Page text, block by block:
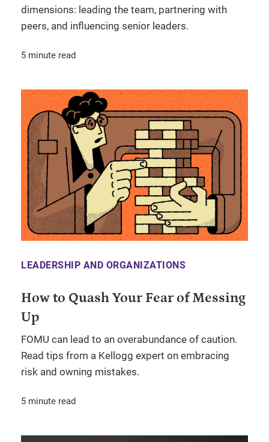
dimensions: leading the team, partnering with
peers, and influencing senior leaders.
5 minute read
LEADERSHIP AND ORGANIZATIONS
How to Quash Your Fear of Messing
Up
FOMU can lead to an overabundance of caution.
Read tips from a Kellogg expert on embracing
risk and owning mistakes.
5 minute read